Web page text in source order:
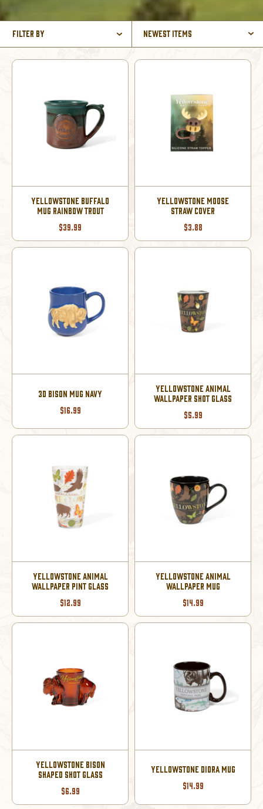
Filter By Newest Items
YELLOWSTONE BUFFALO
MUG RAINBOW TROUT
$39.99
YELLOWSTONE MOOSE
STRAW COVER
$3.88
3D BISON MUG NAVY
$16.99
YELLOWSTONE ANIMAL
WALLPAPER SHOT GLASS
$5.99
YELLOWSTONE ANIMAL
WALLPAPER PINT GLASS
$12.99
YELLOWSTONE ANIMAL
WALLPAPER MUG
$14.99
YELLOWSTONE BISON
SHAPED SHOT GLASS
$6.99
YELLOWSTONE DIORA MUG
$14.99